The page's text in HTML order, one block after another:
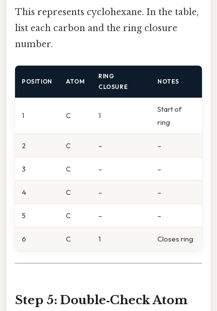
This represents cyclohexane. In the table,
list each carbon and the ring closure
number.
POSITION ATOM
RING
CLOSURE
NOTES
1 C 1
Start of
ring
2 C – –
3 C – –
4 C – –
5 C – –
6 C 1 Closes ring
Step 5: Double‑Check Atom